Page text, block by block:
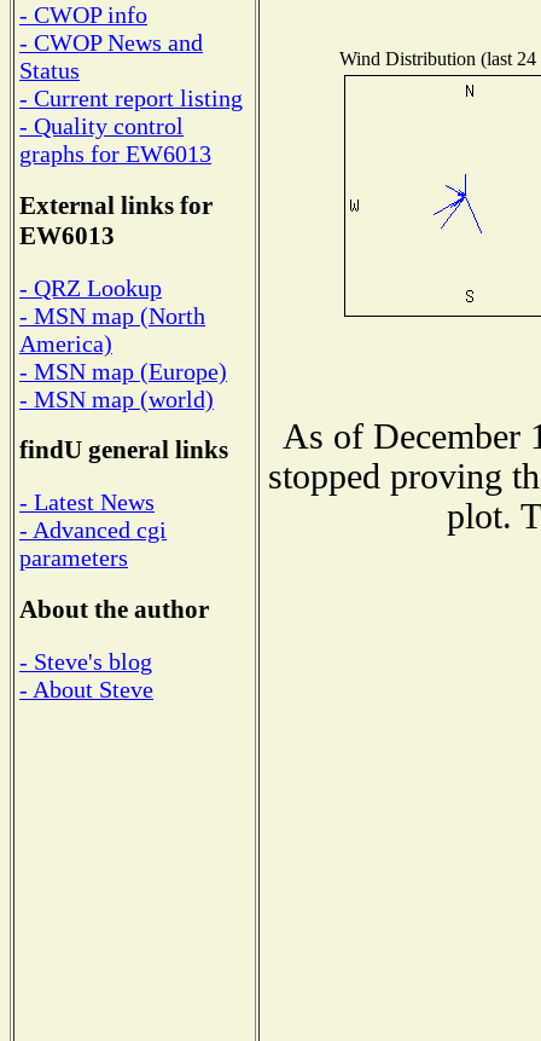
- CWOP info
- CWOP News and
Status
- Current report listing
- Quality control
graphs for EW6013
External links for
EW6013
- QRZ Lookup
- MSN map (North
America)
- MSN map (Europe)
- MSN map (world)
findU general links
- Latest News
- Advanced cgi
parameters
About the author
- Steve's blog
- About Steve
Wind Distribution (last 24
As of December
stopped proving
plot.